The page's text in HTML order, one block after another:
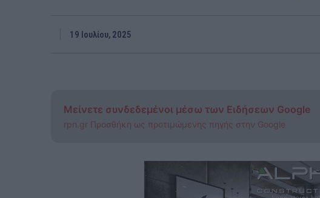
19 Ιουλίου, 2025
Μείνετε συνδεδεμένοι μέσω των Ειδήσεων Google
rpn.gr Προσθήκη ως προτιμώμενης πηγής στην Google